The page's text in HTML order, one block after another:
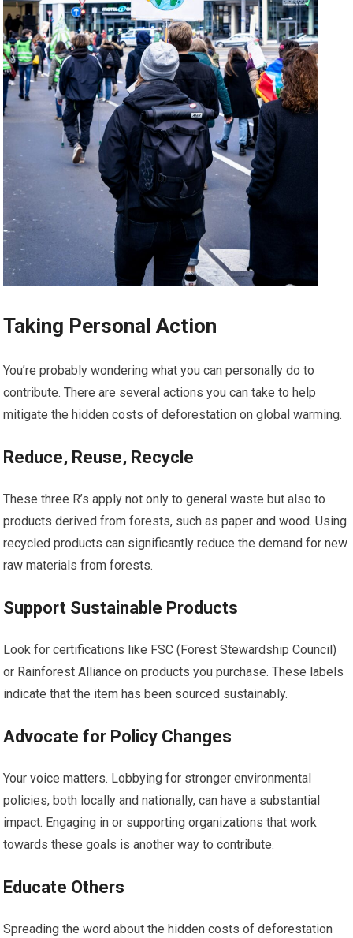
Taking Personal Action
You’re probably wondering what you can personally do to
contribute. There are several actions you can take to help
mitigate the hidden costs of deforestation on global warming.
Reduce, Reuse, Recycle
These three R’s apply not only to general waste but also to
products derived from forests, such as paper and wood. Using
recycled products can significantly reduce the demand for new
raw materials from forests.
Support Sustainable Products
Look for certifications like FSC (Forest Stewardship Council)
or Rainforest Alliance on products you purchase. These labels
indicate that the item has been sourced sustainably.
Advocate for Policy Changes
Your voice matters. Lobbying for stronger environmental
policies, both locally and nationally, can have a substantial
impact. Engaging in or supporting organizations that work
towards these goals is another way to contribute.
Educate Others
Spreading the word about the hidden costs of deforestation